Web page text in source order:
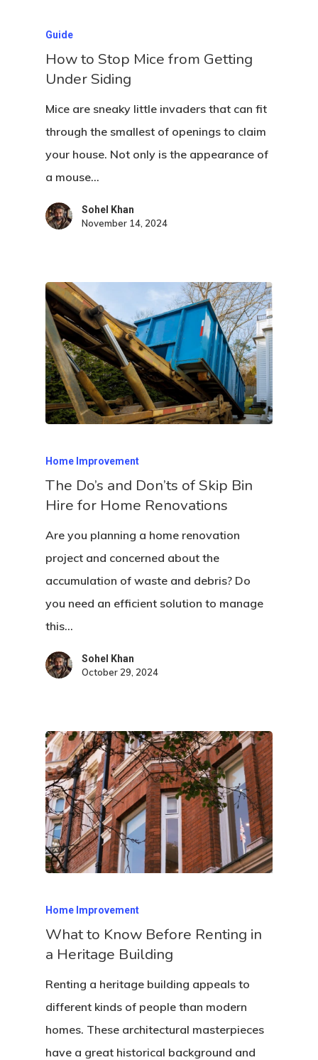
Guide
How to Stop Mice from Getting
Under Siding
Mice are sneaky little invaders that can fit
through the smallest of openings to claim
your house. Not only is the appearance of
a mouse…
Sohel Khan
November 14, 2024
Home Improvement
The Do’s and Don’ts of Skip Bin
Hire for Home Renovations
Are you planning a home renovation
project and concerned about the
accumulation of waste and debris? Do
you need an efficient solution to manage
this…
Sohel Khan
October 29, 2024
Home Improvement
What to Know Before Renting in
a Heritage Building
Renting a heritage building appeals to
different kinds of people than modern
homes. These architectural masterpieces
have a great historical background and
Home